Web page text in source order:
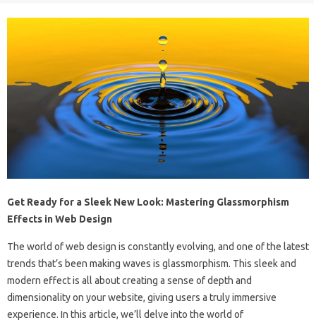
Get Ready for a Sleek New Look: Mastering Glassmorphism
Effects in Web Design
The world of web design is constantly evolving, and one of the latest
trends that’s been making waves is glassmorphism. This sleek and
modern effect is all about creating a sense of depth and
dimensionality on your website, giving users a truly immersive
experience. In this article, we’ll delve into the world of